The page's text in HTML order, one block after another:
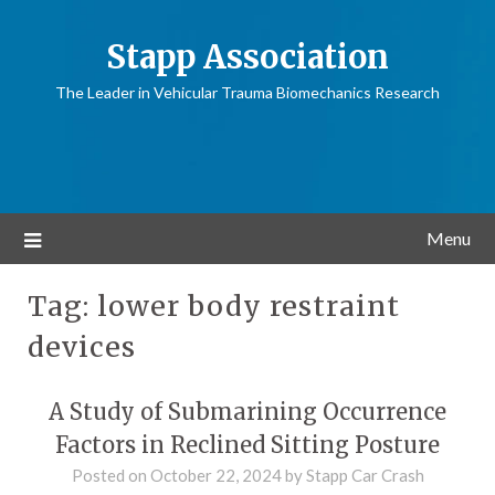
Stapp Association
The Leader in Vehicular Trauma Biomechanics Research
Menu
Tag: lower body restraint
devices
A Study of Submarining Occurrence
Factors in Reclined Sitting Posture
Posted on October 22, 2024byStapp Car Crash